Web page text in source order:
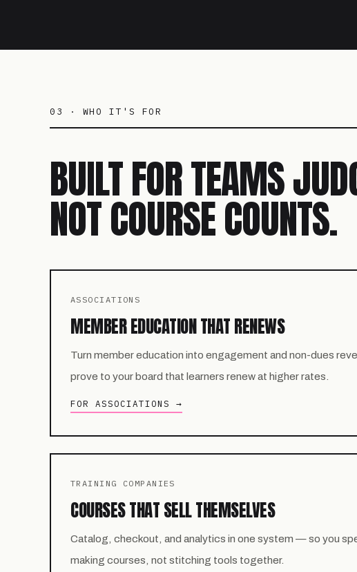
03 · WHO IT'S FOR
BUILT FOR TEAMS
NOT COURSE COUNTS.
ASSOCIATIONS
MEMBER EDUCATION THAT RENEWS
Turn member education into engagement and non-dues
prove to your board that learners renew at higher rates.
FOR ASSOCIATIONS →
TRAINING COMPANIES
COURSES THAT SELL THEMSELVES
Catalog, checkout, and analytics in one system — so you
making courses, not stitching tools together.